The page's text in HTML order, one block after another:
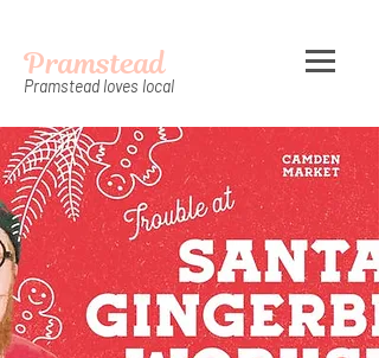
Pramstead
Pramstead loves local